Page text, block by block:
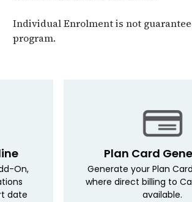
Individual Enrolment is not
program.
On,
date
Plan Card
Generate your Plan
where direct billing to
available.